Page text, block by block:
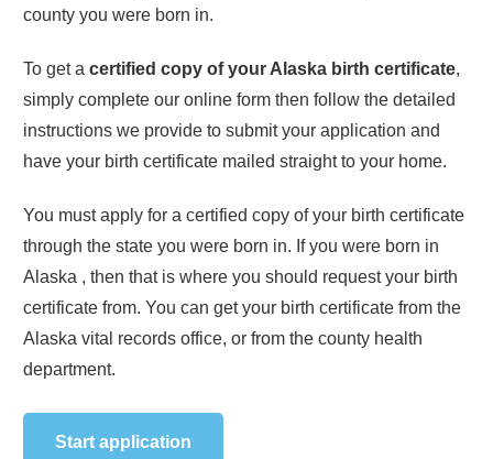
county you were born in.
To get a certified copy of your Alaska birth certificate,
simply complete our online form then follow the detailed
instructions we provide to submit your application and
have your birth certificate mailed straight to your home.
You must apply for a certified copy of your birth certificate
through the state you were born in. If you were born in
Alaska , then that is where you should request your birth
certificate from. You can get your birth certificate from the
Alaska vital records office, or from the county health
department.
Start application